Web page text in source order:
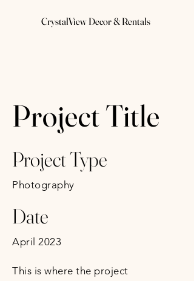
CrystalView Decor & Rentals
Project Title
Project Type
Photography
Date
April 2023
This is where the project